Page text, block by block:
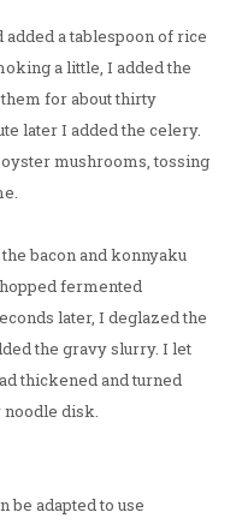
added a tablespoon of rice
a little, I added the
for about thirty
later I added the celery.
mushrooms, tossing
bacon and konnyaku
fermented
later, I deglazed the
the gravy slurry. I let
thickened and turned
noodle disk.
be adapted to use